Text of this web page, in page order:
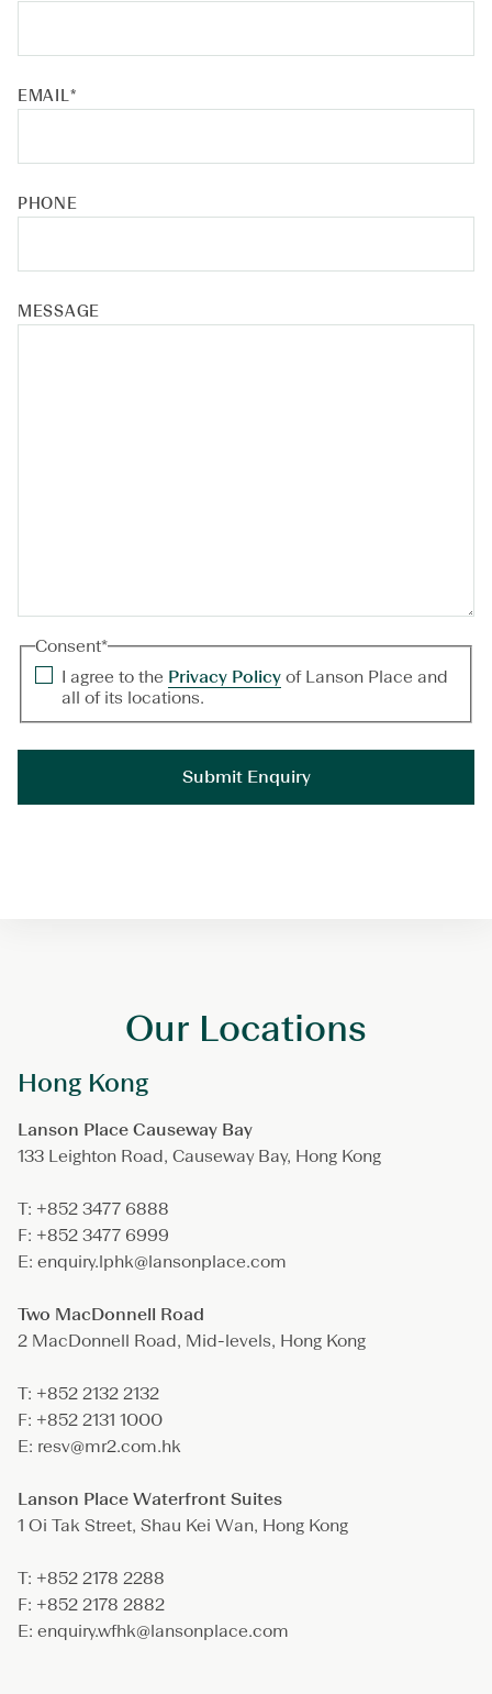
EMAIL*
PHONE
MESSAGE
Consent*
I agree to the Privacy Policy of Lanson Place and
all of its locations.
Our Locations
Hong Kong
Lanson Place Causeway Bay
133 Leighton Road, Causeway Bay, Hong Kong
T: +852 3477 6888
F: +852 3477 6999
E: enquiry.lphk@lansonplace.com
Two MacDonnell Road
2 MacDonnell Road, Mid-levels, Hong Kong
T: +852 2132 2132
F: +852 2131 1000
E: resv@mr2.com.hk
Lanson Place Waterfront Suites
1 Oi Tak Street, Shau Kei Wan, Hong Kong
T: +852 2178 2288
F: +852 2178 2882
E: enquiry.wfhk@lansonplace.com